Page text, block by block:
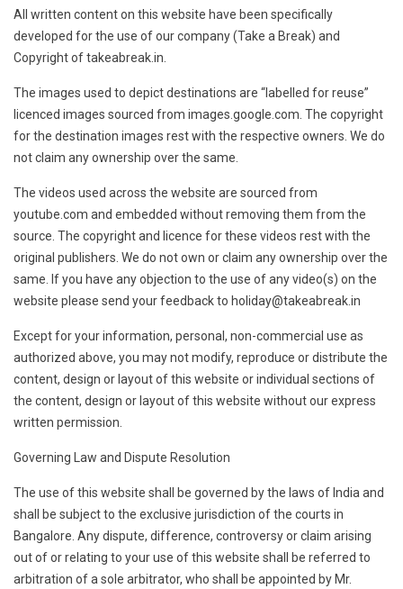
All written content on this website have been specifically
developed for the use of our company (Take a Break) and
Copyright of takeabreak.in.
The images used to depict destinations are “labelled for reuse”
licenced images sourced from images.google.com. The copyright
for the destination images rest with the respective owners. We do
not claim any ownership over the same.
The videos used across the website are sourced from
youtube.com and embedded without removing them from the
source. The copyright and licence for these videos rest with the
original publishers. We do not own or claim any ownership over the
same. If you have any objection to the use of any video(s) on the
website please send your feedback to holiday@takeabreak.in
Except for your information, personal, non-commercial use as
authorized above, you may not modify, reproduce or distribute the
content, design or layout of this website or individual sections of
the content, design or layout of this website without our express
written permission.
Governing Law and Dispute Resolution
The use of this website shall be governed by the laws of India and
shall be subject to the exclusive jurisdiction of the courts in
Bangalore. Any dispute, difference, controversy or claim arising
out of or relating to your use of this website shall be referred to
arbitration of a sole arbitrator, who shall be appointed by Mr.